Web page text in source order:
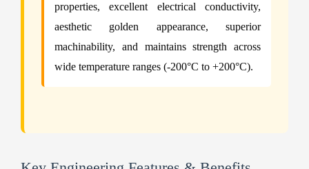
properties, excellent electrical conductivity,
aesthetic golden appearance, superior
machinability, and maintains strength across
wide temperature ranges (-200°C to +200°C).